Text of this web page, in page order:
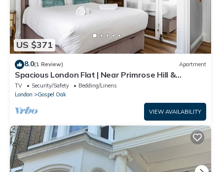
US $371
8.0(1 Review) Apartment
Spacious London Flat | Near Primrose Hill &
Camden - Pass the Keys
TV Security/Safety
Bedding/Linens
London
Gospel Oak
VIEW AVAILABILITY